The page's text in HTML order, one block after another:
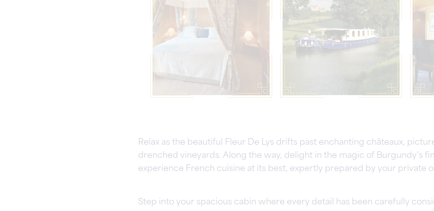
Relax as the beautiful Fleur De Lys drifts past enchanting châteaux,
drenched vineyards. Along the way, delight in the magic of Burgundy’s
experience French cuisine at its best, expertly prepared by your private
Step into your spacious cabin where every detail has been carefully